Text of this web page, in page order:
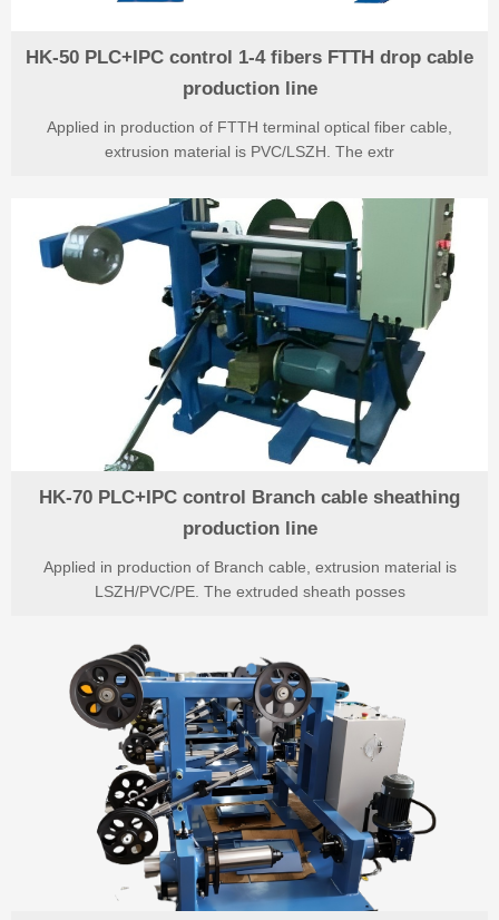
HK-50 PLC+IPC control 1-4 fibers FTTH drop cable
production line
Applied in production of FTTH terminal optical fiber cable,
extrusion material is PVC/LSZH. The extr
HK-70 PLC+IPC control Branch cable sheathing
production line
Applied in production of Branch cable, extrusion material is
LSZH/PVC/PE. The extruded sheath posses